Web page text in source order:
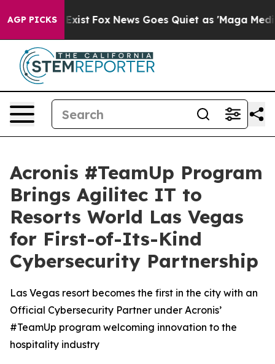
AGP PICKS
Exist Fox News Goes Quiet as 'Maga Media
Acronis #TeamUp Program
Brings Agilitec IT to
Resorts World Las Vegas
for First-of-Its-Kind
Cybersecurity Partnership
Las Vegas resort becomes the first in the city with an
Official Cybersecurity Partner under Acronis’
#TeamUp program welcoming innovation to the
hospitality industry